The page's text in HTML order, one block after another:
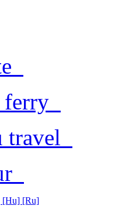
travel
[Hu] [Ru]